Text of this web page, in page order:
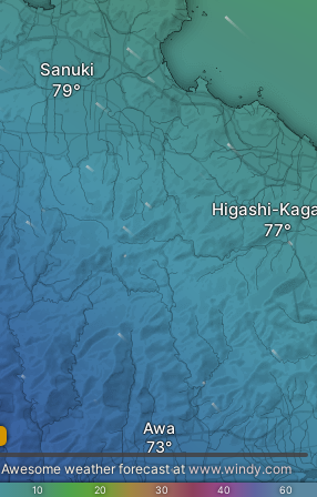
Sanuki
Higashi-
Awa
10 20 30 40 60
Awesome weather forecast atwww.windy.com